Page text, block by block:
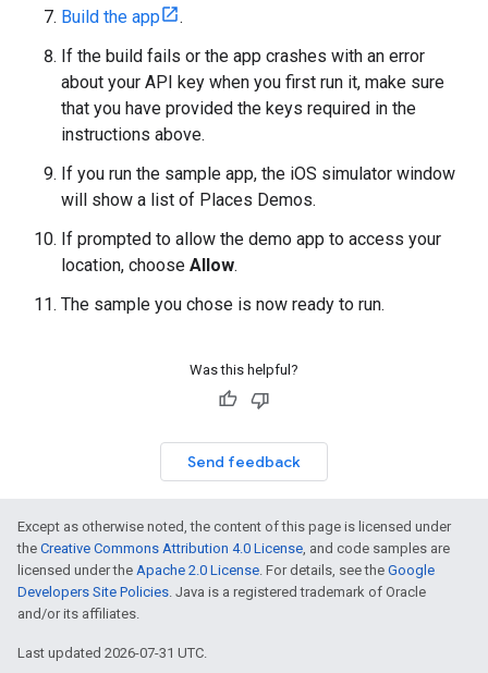
Build the app
.
If the build fails or the app crashes with an error
about your API key when you first run it, make sure
that you have provided the keys required in the
instructions above.
If you run the sample app, the iOS simulator window
will show a list of Places Demos.
If prompted to allow the demo app to access your
location, choose Allow.
The sample you chose is now ready to run.
Was this helpful?
Send feedback
Except as otherwise noted, the content of this page is licensed under
the Creative Commons Attribution 4.0 License, and code samples are
licensed under the Apache 2.0 License. For details, see the Google
Developers Site Policies. Java is a registered trademark of Oracle
and/or its affiliates.
Last updated 2026-07-31 UTC.